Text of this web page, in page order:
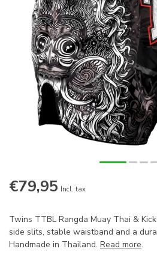
€79,95 Incl. tax
Twins TTBL Rangda Muay Thai &
side slits, stable waistband and a
Handmade in Thailand. Read more.